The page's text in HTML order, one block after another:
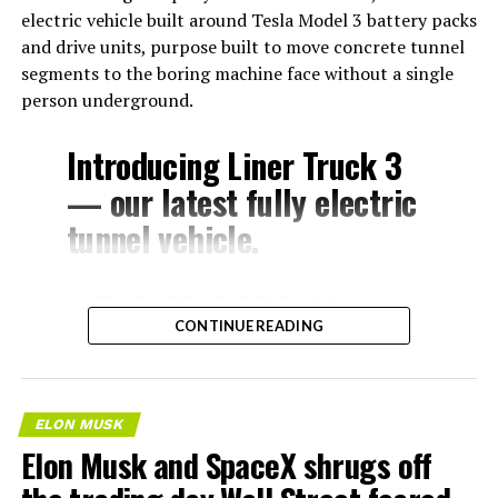
electric vehicle built around Tesla Model 3 battery packs
and drive units, purpose built to move concrete tunnel
segments to the boring machine face without a single
person underground.
Introducing Liner Truck 3
— our latest fully electric
tunnel vehicle.
– Tesla Model 3 battery
and drive units
– Transports 22,000+ lb of
concrete segments to the
boring machine
CONTINUE READING
ELON MUSK
Elon Musk and SpaceX shrugs off